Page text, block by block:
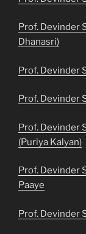
Prof. Devinder
Dhanasri)
Prof. Devinder
Prof. Devinder
Prof. Devinder
(Puriya Kalyan)
Prof. Devinder
Paaye
Prof. Devinder